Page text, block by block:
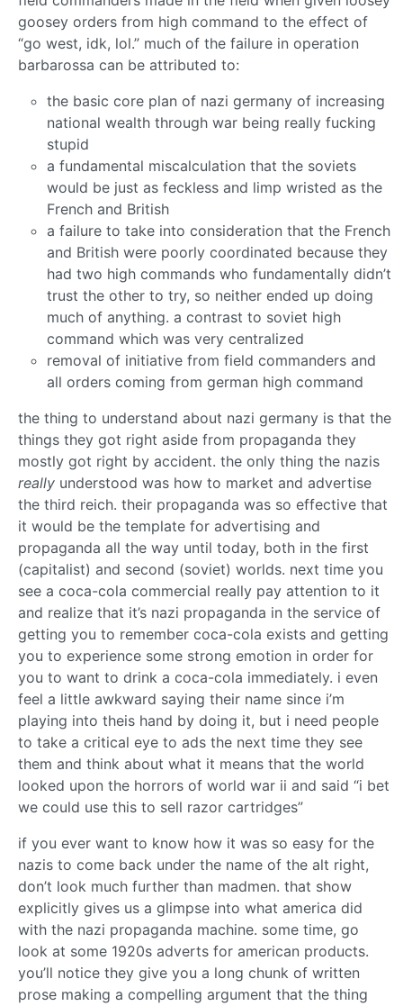
goosey orders from high command to the effect of
“go west, idk, lol.” much of the failure in operation
barbarossa can be attributed to:
the basic core plan of nazi germany of increasing
national wealth through war being really fucking
stupid
a fundamental miscalculation that the soviets
would be just as feckless and limp wristed as the
French and British
a failure to take into consideration that the French
and British were poorly coordinated because they
had two high commands who fundamentally didn’t
trust the other to try, so neither ended up doing
much of anything. a contrast to soviet high
command which was very centralized
removal of initiative from field commanders and
all orders coming from german high command
the thing to understand about nazi germany is that the
things they got right aside from propaganda they
mostly got right by accident. the only thing the nazis
really understood was how to market and advertise
the third reich. their propaganda was so effective that
it would be the template for advertising and
propaganda all the way until today, both in the first
(capitalist) and second (soviet) worlds. next time you
see a coca-cola commercial really pay attention to it
and realize that it’s nazi propaganda in the service of
getting you to remember coca-cola exists and getting
you to experience some strong emotion in order for
you to want to drink a coca-cola immediately. i even
feel a little awkward saying their name since i’m
playing into theis hand by doing it, but i need people
to take a critical eye to ads the next time they see
them and think about what it means that the world
looked upon the horrors of world war ii and said “i bet
we could use this to sell razor cartridges”
if you ever want to know how it was so easy for the
nazis to come back under the name of the alt right,
don’t look much further than madmen. that show
explicitly gives us a glimpse into what america did
with the nazi propaganda machine. some time, go
look at some 1920s adverts for american products.
you’ll notice they give you a long chunk of written
prose making a compelling argument that the thing